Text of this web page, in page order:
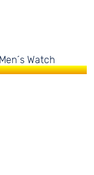
Watch